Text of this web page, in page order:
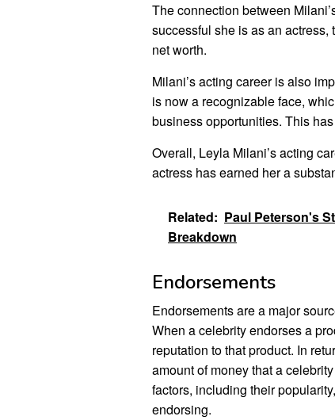
The connection between
successful she is as an
net worth.
Milani’s acting career is also
is now a recognizable face,
business opportunities. This
Overall, Leyla Milani’s acting
actress has earned her a
Related: Paul Peterson's
Breakdown
Endorsements
Endorsements are a major
When a celebrity endorses a
reputation to that product. In
amount of money that a
factors, including their
endorsing.